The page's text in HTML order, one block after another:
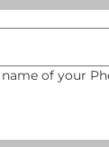
of your